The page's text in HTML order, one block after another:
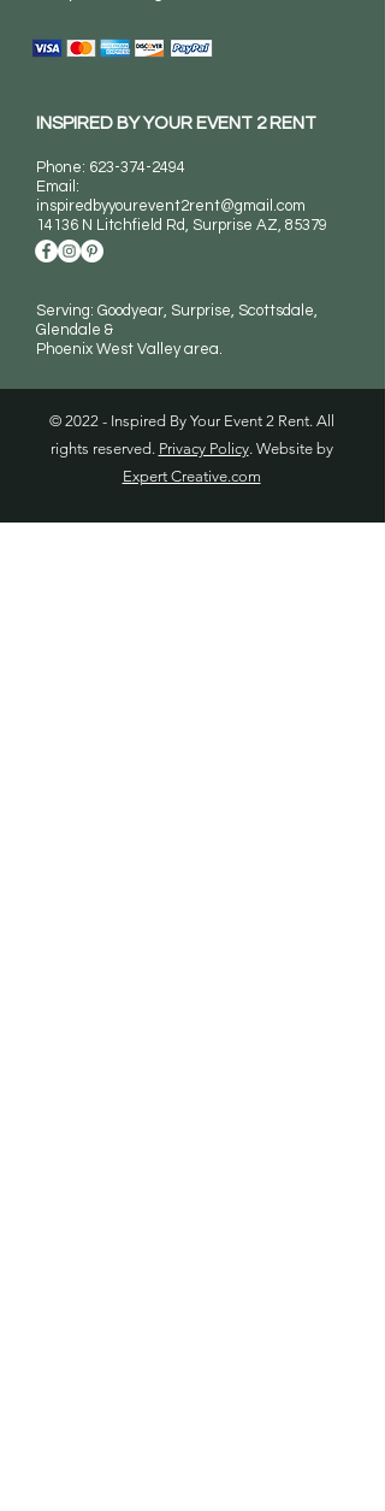
© 2022 - Inspired By Your Event 2 Rent. All
rights reserved. Privacy Policy. Website by
Expert Creative.com
INSPIRED BY YOUR EVENT 2 RENT
Phone: 623-374-2494
Email:
inspiredbyyourevent2rent@gmail.com
14136 N Litchfield Rd, Surprise AZ, 85379
Serving: Goodyear, Surprise, Scottsdale,
Glendale &
Phoenix West Valley area.